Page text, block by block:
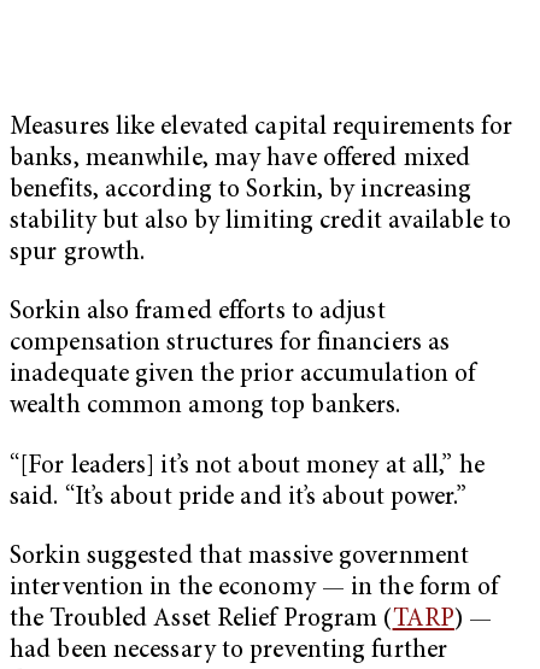
Measures like elevated capital requirements for
banks, meanwhile, may have offered mixed
benefits, according to Sorkin, by increasing
stability but also by limiting credit available to
spur growth.
Sorkin also framed efforts to adjust
compensation structures for financiers as
inadequate given the prior accumulation of
wealth common among top bankers.
“[For leaders] it’s not about money at all,” he
said. “It’s about pride and it’s about power.”
Sorkin suggested that massive government
intervention in the economy — in the form of
the Troubled Asset Relief Program (TARP) —
had been necessary to preventing further